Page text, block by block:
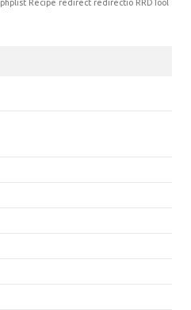
phplist Recipe redirect redirectio RRDTool